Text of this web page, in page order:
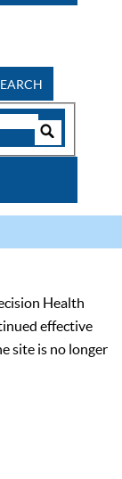
Health
effective
site is no longer